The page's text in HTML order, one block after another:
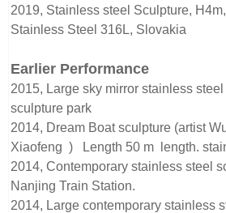
2019, Stainless steel Sculpture,
Stainless Steel 316L, Slovakia
Earlier Performance
2015, Large sky mirror stainless
sculpture park
2014, Dream Boat sculpture (artist
Xiaofeng ) Length 50 m length.
2014, Contemporary stainless steel
Nanjing Train Station.
2014, Large contemporary stainless